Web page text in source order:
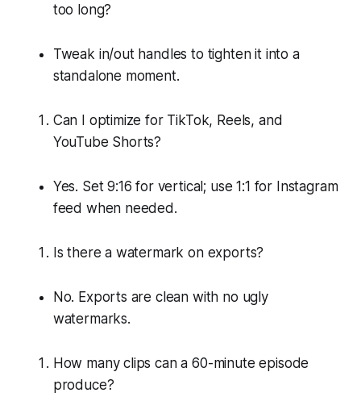
too long?
Tweak in/out handles to tighten it into a
standalone moment.
Can I optimize for TikTok, Reels, and
YouTube Shorts?
Yes. Set 9:16 for vertical; use 1:1 for Instagram
feed when needed.
Is there a watermark on exports?
No. Exports are clean with no ugly
watermarks.
How many clips can a 60-minute episode
produce?